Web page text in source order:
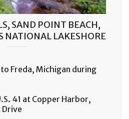
SAND POINT BEACH,
NATIONAL LAKESHORE
Freda, Michigan during
41 at Copper Harbor,
Drive